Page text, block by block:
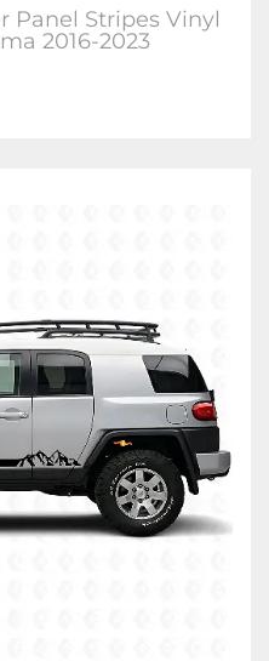
Panel Stripes Vinyl
2016-2023